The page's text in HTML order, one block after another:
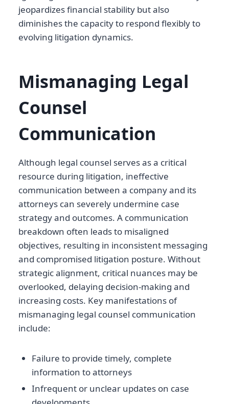
jeopardizes financial stability but also
diminishes the capacity to respond flexibly to
evolving litigation dynamics.
Mismanaging Legal
Counsel
Communication
Although legal counsel serves as a critical
resource during litigation, ineffective
communication between a company and its
attorneys can severely undermine case
strategy and outcomes. A communication
breakdown often leads to misaligned
objectives, resulting in inconsistent messaging
and compromised litigation posture. Without
strategic alignment, critical nuances may be
overlooked, delaying decision-making and
increasing costs. Key manifestations of
mismanaging legal counsel communication
include:
Failure to provide timely, complete
information to attorneys
Infrequent or unclear updates on case